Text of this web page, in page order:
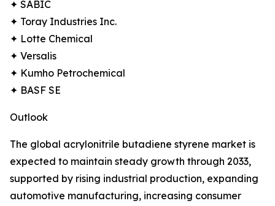
✦ SABIC
✦ Toray Industries Inc.
✦ Lotte Chemical
✦ Versalis
✦ Kumho Petrochemical
✦ BASF SE
Outlook
The global acrylonitrile butadiene styrene market is
expected to maintain steady growth through 2033,
supported by rising industrial production, expanding
automotive manufacturing, increasing consumer